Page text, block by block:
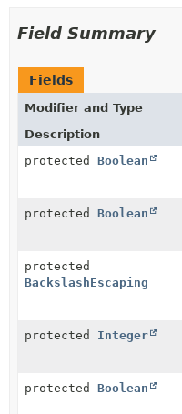
Field Summary
Fields
Modifier and Type
Description
protected Boolean
protected Boolean
protected
BackslashEscaping
protected Integer
protected Boolean